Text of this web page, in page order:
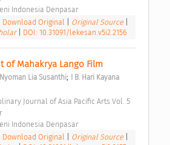
Indonesia Denpasar
Download Original Original Source
DOI: 10.31091/lekesan.v5i2.2156
of Mahakrya Lango Film
Nyoman Lia Susanthi; I B. Hari Kayana
Indonesia Denpasar
Download Original Original Source